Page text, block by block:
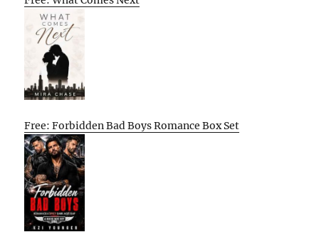
Free: Forbidden Bad Boys Romance Box Set